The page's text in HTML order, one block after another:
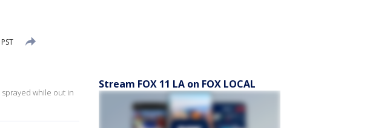
while out in
Stream FOX 11 LA on FOX LOCAL